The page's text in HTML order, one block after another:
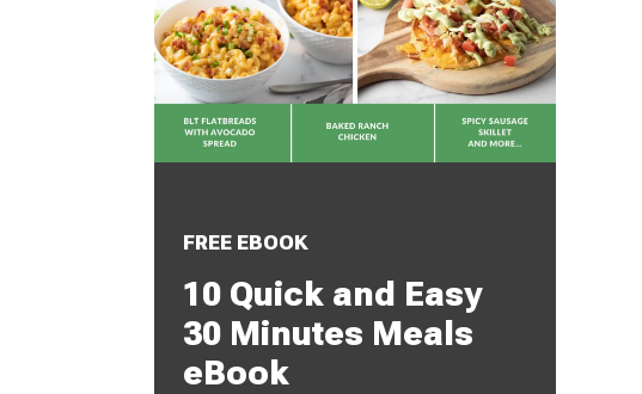
FREE EBOOK
10 Quick and Easy
30 Minutes Meals
eBook